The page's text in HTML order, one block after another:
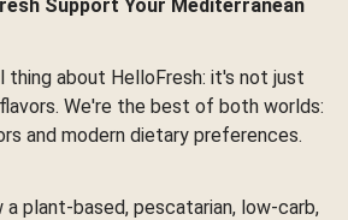
Support Your Mediterranean
thing about HelloFresh: it's not just
We're the best of both worlds:
and modern dietary preferences.
plant-based, pescatarian, low-carb,